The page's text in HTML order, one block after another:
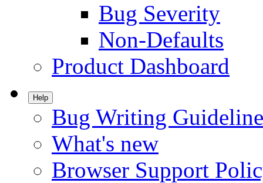
Bug Severity
Non-Defaults
Product Dashboard
Help
Bug Writing
What's new
Browser Support